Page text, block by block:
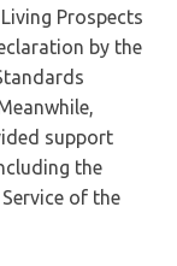
Prospects
by the
support
the
of the